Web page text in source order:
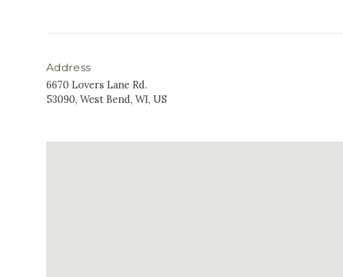
Address
6670 Lovers Lane Rd.
53090, West Bend, WI, US